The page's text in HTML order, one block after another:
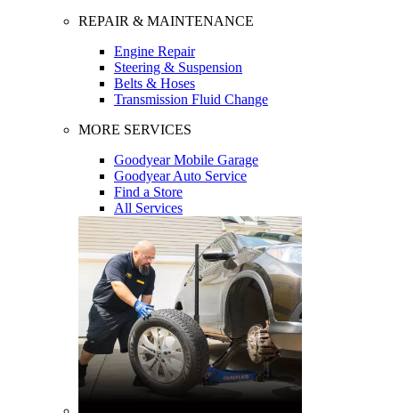
REPAIR & MAINTENANCE
Engine Repair
Steering & Suspension
Belts & Hoses
Transmission Fluid Change
MORE SERVICES
Goodyear Mobile Garage
Goodyear Auto Service
Find a Store
All Services